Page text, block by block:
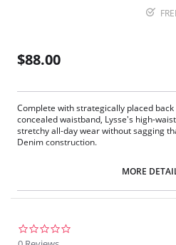
$88.00
Complete with strategically placed
concealed waistband, Lysse's high-
stretchy all-day wear without sagging
Denim construction.
4-way stretch Knit Denim fabric
Loose fit at the ankle
Fabric Content: 95% Cotton, 5% Spandex.
MORE